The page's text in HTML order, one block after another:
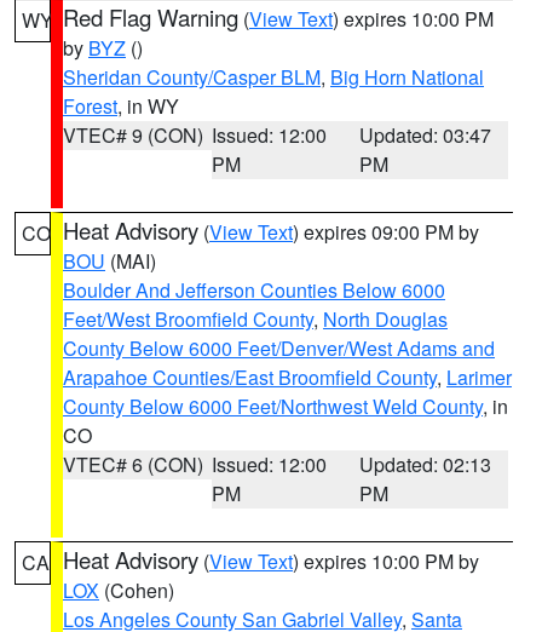
WY Red Flag Warning (View Text) expires 10:00 PM
by BYZ ()
Sheridan County/Casper BLM, Big Horn National
Forest, in WY
VTEC# 9 (CON) Issued: 12:00
PM
Updated: 03:47
PM
CO Heat Advisory (View Text) expires 09:00 PM by
BOU (MAI)
Boulder And Jefferson Counties Below 6000
Feet/West Broomfield County, North Douglas
County Below 6000 Feet/Denver/West Adams and
Arapahoe Counties/East Broomfield County, Larimer
County Below 6000 Feet/Northwest Weld County, in
CO
VTEC# 6 (CON) Issued: 12:00
PM
Updated: 02:13
PM
CA Heat Advisory (View Text) expires 10:00 PM by
LOX (Cohen)
Los Angeles County San Gabriel Valley, Santa